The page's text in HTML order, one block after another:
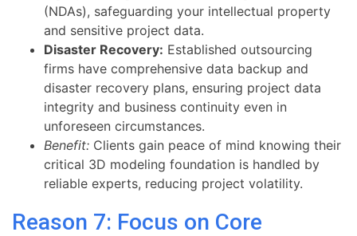
(NDAs), safeguarding your intellectual property
and sensitive project data.
Disaster Recovery: Established outsourcing
firms have comprehensive data backup and
disaster recovery plans, ensuring project data
integrity and business continuity even in
unforeseen circumstances.
Benefit: Clients gain peace of mind knowing their
critical 3D modeling foundation is handled by
reliable experts, reducing project volatility.
Reason 7: Focus on Core